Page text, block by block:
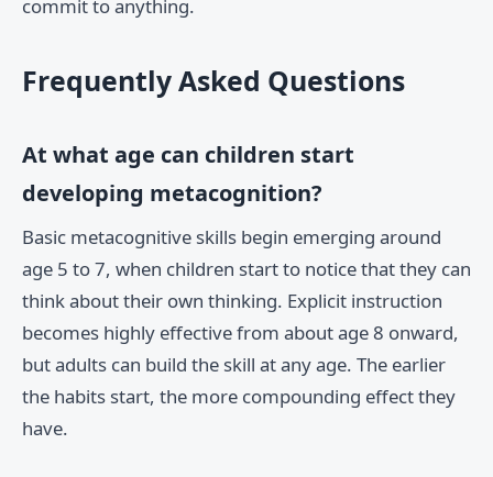
commit to anything.
Frequently Asked Questions
At what age can children start
developing metacognition?
Basic metacognitive skills begin emerging around
age 5 to 7, when children start to notice that they can
think about their own thinking. Explicit instruction
becomes highly effective from about age 8 onward,
but adults can build the skill at any age. The earlier
the habits start, the more compounding effect they
have.